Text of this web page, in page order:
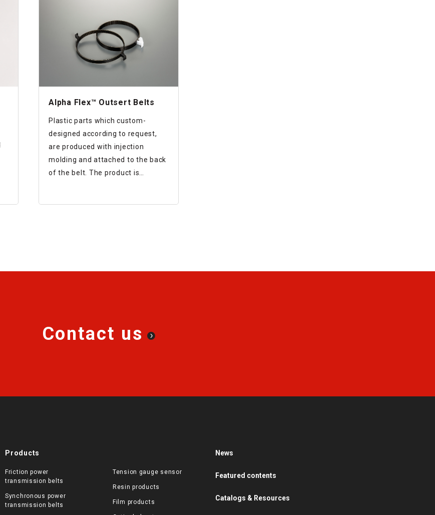
Alpha Flex™ Outsert Belts
Plastic parts which custom-
designed according to request,
are produced with injection
molding and attached to the back
of the belt. The product is
Contact us
Products
Friction power
transmission belts
Synchronous power
transmission belts
Tension gauge sensor
Resin products
Film products
News
Featured contents
Catalogs & Resources